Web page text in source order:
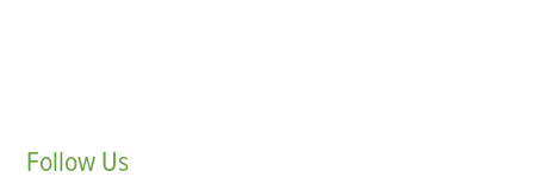
Follow Us